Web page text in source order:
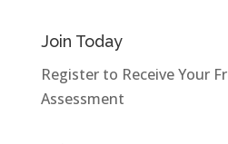
Join Today
Register to Receive Your
Assessment